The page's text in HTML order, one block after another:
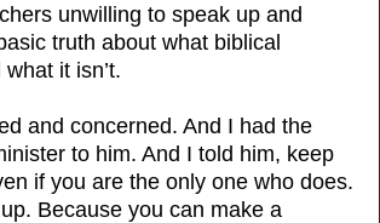
unwilling to speak up and
truth about what biblical
it isn’t.
and concerned. And I had the
to him. And I told him, keep
if you are the only one who does.
Because you can make a